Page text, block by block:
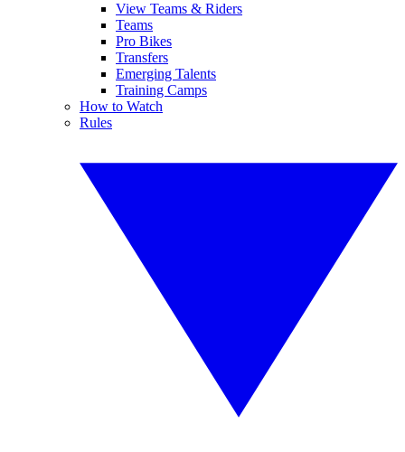
View Teams & Riders
Teams
Pro Bikes
Transfers
Emerging Talents
Training Camps
How to Watch
Rules